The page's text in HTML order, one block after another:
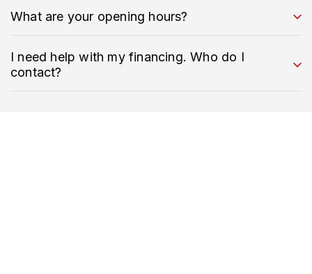
What are your opening hours?
I need help with my financing. Who do I
contact?